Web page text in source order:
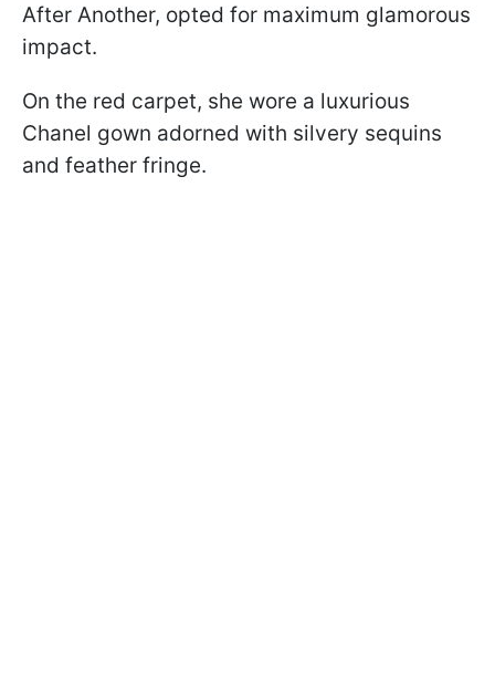
After Another, opted for maximum glamorous
impact.
On the red carpet, she wore a luxurious
Chanel gown adorned with silvery sequins
and feather fringe.